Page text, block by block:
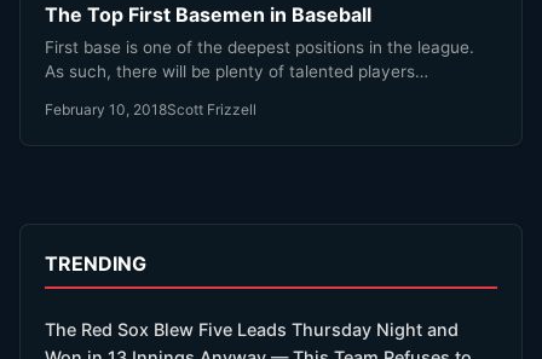
The Top First Basemen in Baseball
First base is one of the deepest positions in the league.
As such, there will be plenty of talented players…
February 10, 2018Scott Frizzell
TRENDING
The Red Sox Blew Five Leads Thursday Night and